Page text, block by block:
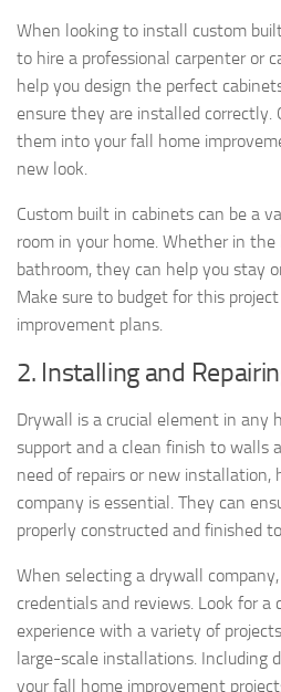
When looking to install custom
to hire a professional carpenter or
help you design the perfect
ensure they are installed correctly.
them into your fall home
new look.
Custom built in cabinets can be a
room in your home. Whether in
bathroom, they can help you stay
Make sure to budget for this
improvement plans.
2. Installing and
Drywall is a crucial element in any
support and a clean finish to walls
need of repairs or new installation,
company is essential. They can
properly constructed and finished
When selecting a drywall
credentials and reviews. Look for
experience with a variety of
large-scale installations. Including
your fall home improvement